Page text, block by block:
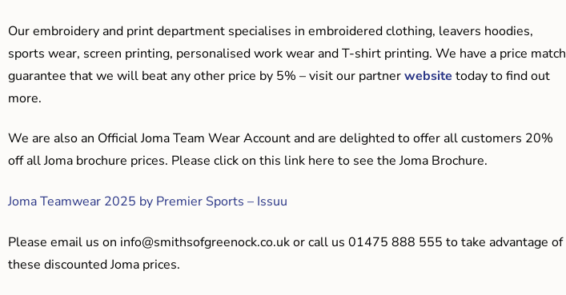
Our embroidery and print department specialises in embroidered clothing, leavers hoodies,
sports wear, screen printing, personalised work wear and T-shirt printing. We have a price match
guarantee that we will beat any other price by 5% – visit our partnerwebsite today to find out
more.
We are also an Official Joma Team Wear Account and are delighted to offer all customers 20%
off all Joma brochure prices. Please click on this link here to see the Joma Brochure.
Joma Teamwear 2025 by Premier Sports – Issuu
Please email us on info@smithsofgreenock.co.ukor call us 01475 888 555 to take advantage of
these discounted Joma prices.